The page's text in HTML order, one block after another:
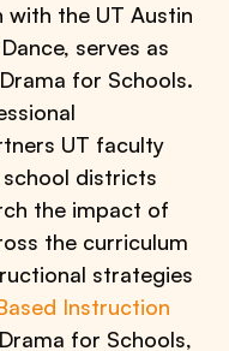
the UT Austin
serves as
for Schools.
UT faculty
districts
the impact of
the curriculum
strategies
Instruction
for Schools,